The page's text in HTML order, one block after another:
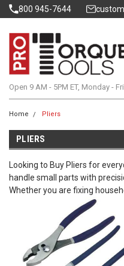
800 945-7644
Open 9 AM - 5PM ET, Monday -
Home Pliers
PLIERS
Looking to Buy Pliers for
handle small parts with
Whether you are fixing